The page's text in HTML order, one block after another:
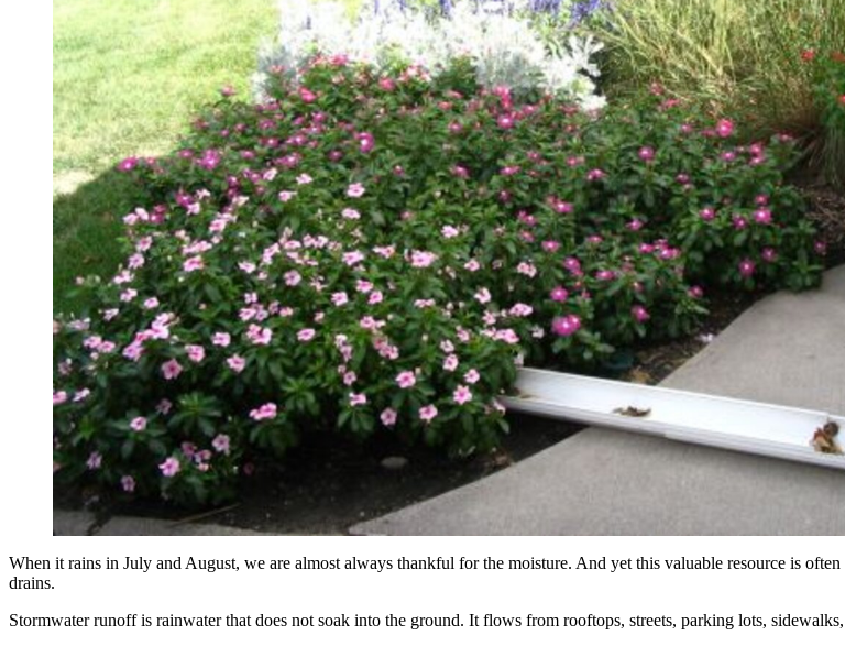
When it rains in July and August, we are almost always thankful for the moisture. And yet this valuable resource is
drains.
Stormwater runoff is rainwater that does not soak into the ground. It flows from rooftops, streets, parking lots,